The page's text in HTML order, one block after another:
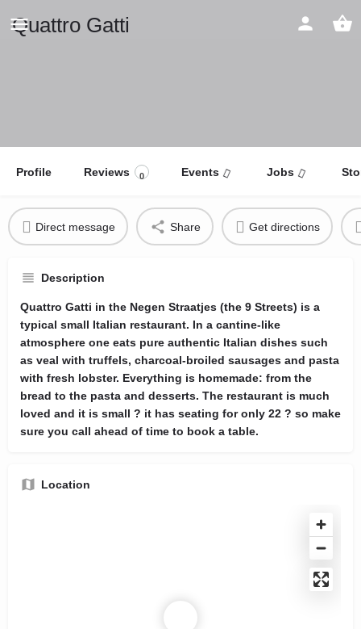
Quattro Gatti
Profile Reviews 0 Events Jobs
Direct message Share Get directions
Description
Quattro Gatti in the Negen Straatjes (the 9 Streets) is a
typical small Italian restaurant. In a cantine-like
atmosphere one eats pure authentic Italian dishes such
as veal with truffels, charcoal-broiled sausages and pasta
with fresh lobster. Everything is homemade: from the
bread to the pasta and desserts. The restaurant is much
loved and it is small ? it has seating for only 22 ? so make
sure you call ahead of time to book a table.
Location